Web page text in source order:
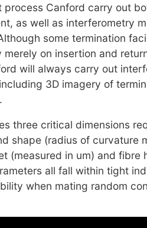
process Canford carry out
as well as interferometry
some termination
on insertion and
will always carry out
3D imagery of
three critical dimensions
shape (radius of curvature
(measured in um) and fibre
all fall within tight
when mating random